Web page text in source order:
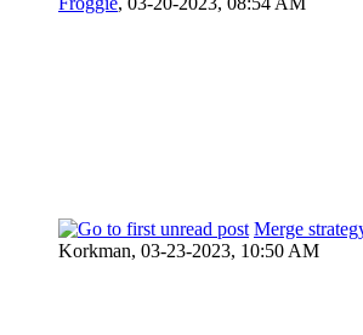
Merge
Korkman, 03-23-2023, 10:50 AM